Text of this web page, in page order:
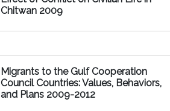
Chitwan 2009
Migrants to the Gulf Cooperation
Council Countries: Values, Behaviors,
and Plans 2009-2012